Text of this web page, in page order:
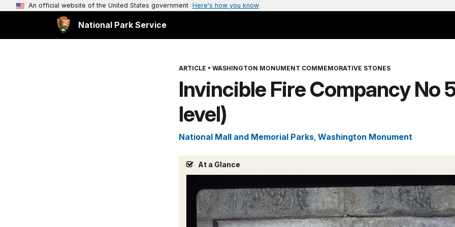
An official website of the United States government Here's how you know
National Park Service
ARTICLE • WASHINGTON MONUMENT COMMEMORATIVE STONES
Invincible Fire Compancy No
level)
National Mall and Memorial Parks, Washington Monument
At a Glance